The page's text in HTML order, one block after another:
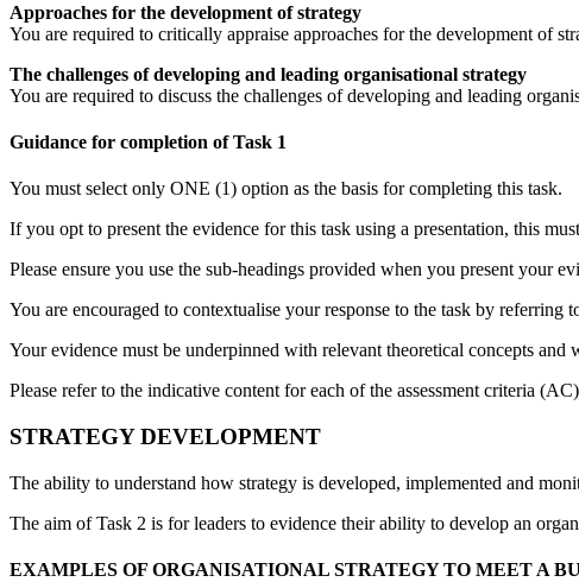
Approaches for the development of strategy
You are required to critically appraise approaches for the development of
The challenges of developing and leading organisational strategy
You are required to discuss the challenges of developing and leading
Guidance for completion of Task 1
You must select only ONE (1) option as the basis for completing this task.
If you opt to present the evidence for this task using a presentation, this
Please ensure you use the sub-headings provided when you present your
You are encouraged to contextualise your response to the task by
Your evidence must be underpinned with relevant theoretical concepts and
Please refer to the indicative content for each of the assessment criteria
STRATEGY DEVELOPMENT
The ability to understand how strategy is developed, implemented and
The aim of Task 2 is for leaders to evidence their ability to develop an
EXAMPLES OF ORGANISATIONAL STRATEGY TO MEET A